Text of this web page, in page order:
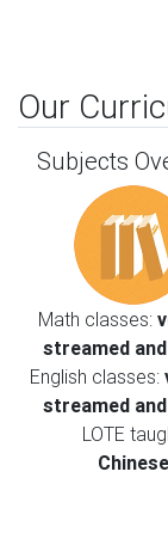
Our
Subjects
Math classes:
streamed
English classes:
streamed
LOTE
Chinese